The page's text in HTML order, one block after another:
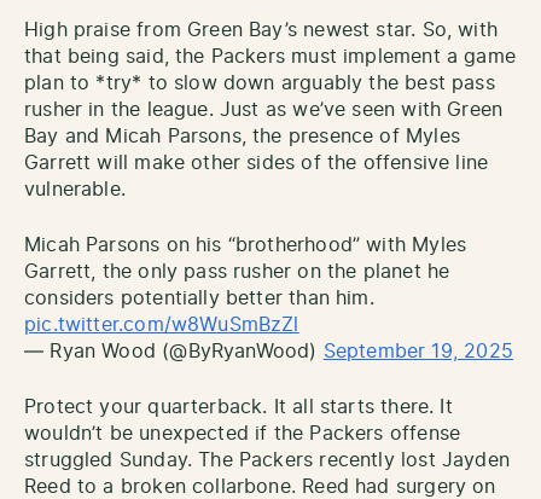
High praise from Green Bay’s newest star. So, with
that being said, the Packers must implement a game
plan to *try* to slow down arguably the best pass
rusher in the league. Just as we’ve seen with Green
Bay and Micah Parsons, the presence of Myles
Garrett will make other sides of the offensive line
vulnerable.
Micah Parsons on his “brotherhood” with Myles
Garrett, the only pass rusher on the planet he
considers potentially better than him.
pic.twitter.com/w8WuSmBzZl
— Ryan Wood (@ByRyanWood) September 19, 2025
Protect your quarterback. It all starts there. It
wouldn’t be unexpected if the Packers offense
struggled Sunday. The Packers recently lost Jayden
Reed to a broken collarbone. Reed had surgery on